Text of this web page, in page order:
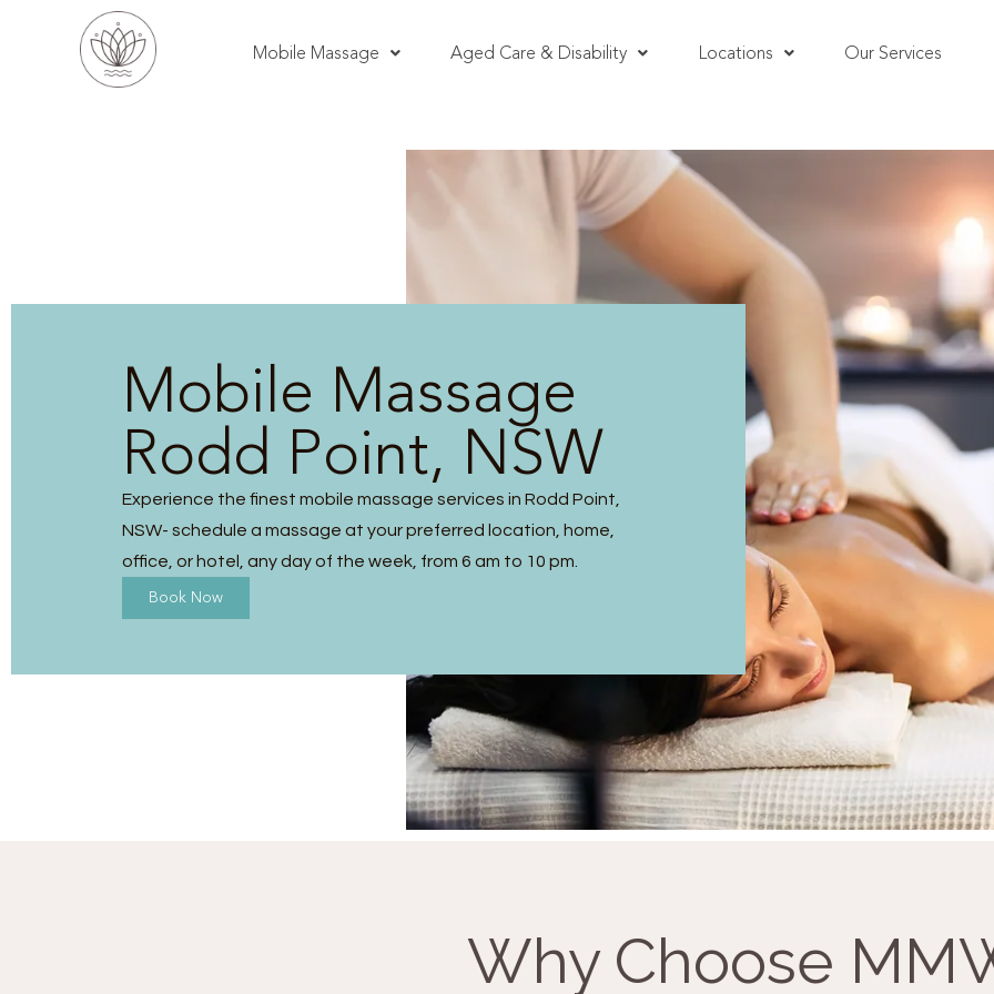
Mobile Massage Aged Care & Disability Locations Our Services
Mobile Massage
Rodd Point, NSW
Experience the finest mobile massage services in Rodd Point,
NSW- schedule a massage at your preferred location, home,
office, or hotel, any day of the week, from 6 am to 10 pm.
Book Now
Why Choose